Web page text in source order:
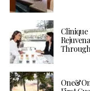
Clinique